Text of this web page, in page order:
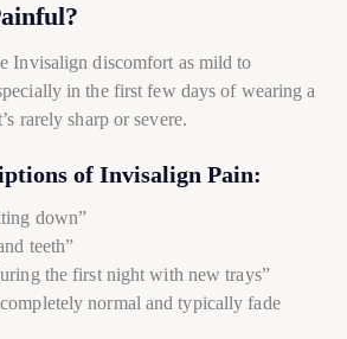
Invisalign discomfort as mild to
in the first few days of wearing a
rarely sharp or severe.
of Invisalign Pain:
down”
teeth”
the first night with new trays”
normal and typically fade